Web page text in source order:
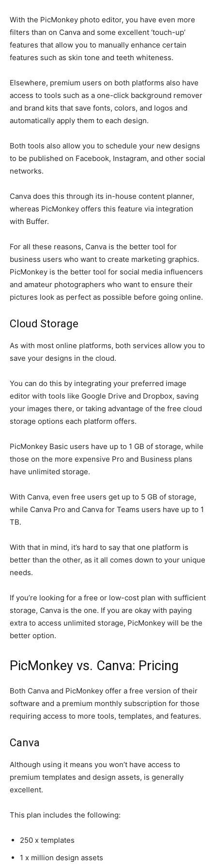
With the PicMonkey photo editor, you have even more
filters than on Canva and some excellent ‘touch-up’
features that allow you to manually enhance certain
features such as skin tone and teeth whiteness.
Elsewhere, premium users on both platforms also have
access to tools such as a one-click background remover
and brand kits that save fonts, colors, and logos and
automatically apply them to each design.
Both tools also allow you to schedule your new designs
to be published on Facebook, Instagram, and other social
networks.
Canva does this through its in-house content planner,
whereas PicMonkey offers this feature via integration
with Buffer.
For all these reasons, Canva is the better tool for
business users who want to create marketing graphics.
PicMonkey is the better tool for social media influencers
and amateur photographers who want to ensure their
pictures look as perfect as possible before going online.
Cloud Storage
As with most online platforms, both services allow you to
save your designs in the cloud.
You can do this by integrating your preferred image
editor with tools like Google Drive and Dropbox, saving
your images there, or taking advantage of the free cloud
storage options each platform offers.
PicMonkey Basic users have up to 1 GB of storage, while
those on the more expensive Pro and Business plans
have unlimited storage.
With Canva, even free users get up to 5 GB of storage,
while Canva Pro and Canva for Teams users have up to 1
TB.
With that in mind, it’s hard to say that one platform is
better than the other, as it all comes down to your unique
needs.
If you’re looking for a free or low-cost plan with sufficient
storage, Canva is the one. If you are okay with paying
extra to access unlimited storage, PicMonkey will be the
better option.
PicMonkey vs. Canva: Pricing
Both Canva and PicMonkey offer a free version of their
software and a premium monthly subscription for those
requiring access to more tools, templates, and features.
Canva
Although using it means you won’t have access to
premium templates and design assets, is generally
excellent.
This plan includes the following:
250 x templates
1 x million design assets